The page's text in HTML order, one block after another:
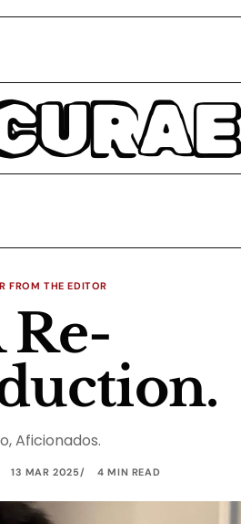
FROM THE EDITOR
Re-
Aficionados.
13 MAR 2025 4 MIN READ